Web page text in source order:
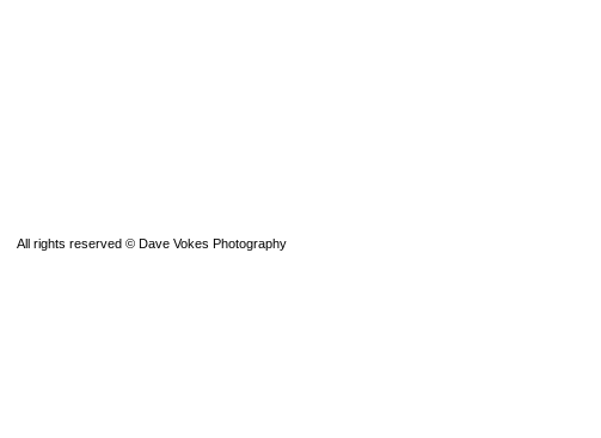
All rights reserved © Dave Vokes Photography